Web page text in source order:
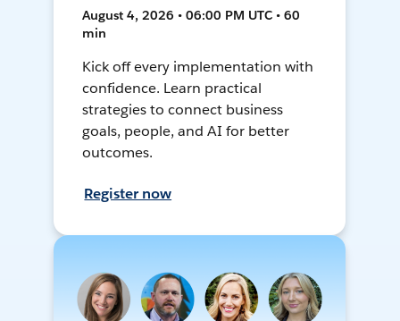
August 4, 2026 • 06:00 PM UTC • 60
min
Kick off every implementation with
confidence. Learn practical
strategies to connect business
goals, people, and AI for better
outcomes.
Register now